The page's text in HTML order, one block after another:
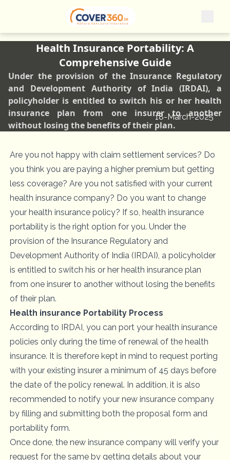
Health Insurance Portability: A
Comprehensive Guide
Under the provision of the Insurance Regulatory
and Development Authority of India (IRDAI), a
policyholder is entitled to switch his or her health
insurance plan from one insurer to another
without losing the benefits of their plan.
18-March-2025
Are you not happy with claim settlement services? Do
you think you are paying a higher premium but getting
less coverage? Are you not satisfied with your current
health insurance company? Do you want to change
your health insurance policy? If so, health insurance
portability is the right option for you. Under the
provision of the Insurance Regulatory and
Development Authority of India (IRDAI), a policyholder
is entitled to switch his or her health insurance plan
from one insurer to another without losing the benefits
of their plan.
Health insurance Portability Process
According to IRDAI, you can port your health insurance
policies only during the time of renewal of the health
insurance. It is therefore kept in mind to request porting
with your existing insurer a minimum of 45 days before
the date of the policy renewal. In addition, it is also
recommended to notify your new insurance company
by filling and submitting both the proposal form and
portability form.
Once done, the new insurance companywill verify your
request for the same by getting details about your